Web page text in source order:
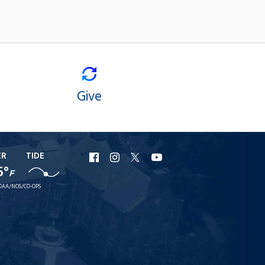
Give
F
TIDE
NOS/CO-OPS
URI
Facebook
URI
Instagram
URI
X